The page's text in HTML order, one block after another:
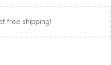
free shipping!